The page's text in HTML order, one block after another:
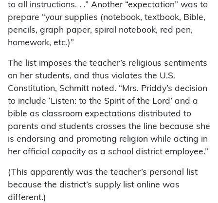
to all instructions. . .” Another “expectation” was to
prepare “your supplies (notebook, textbook, Bible,
pencils, graph paper, spiral notebook, red pen,
homework, etc.)”
The list imposes the teacher’s religious sentiments
on her students, and thus violates the U.S.
Constitution, Schmitt noted. “Mrs. Priddy’s decision
to include ‘Listen: to the Spirit of the Lord’ and a
bible as classroom expectations distributed to
parents and students crosses the line because she
is endorsing and promoting religion while acting in
her official capacity as a school district employee.”
(This apparently was the teacher’s personal list
because the district’s supply list online was
different.)